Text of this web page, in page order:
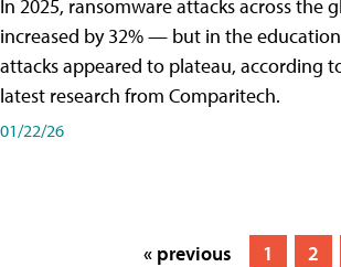
In 2025, ransomware attacks across the
increased by 32% — but in the
attacks appeared to plateau, according
latest research from Comparitech.
01/22/26
« previous 1 2